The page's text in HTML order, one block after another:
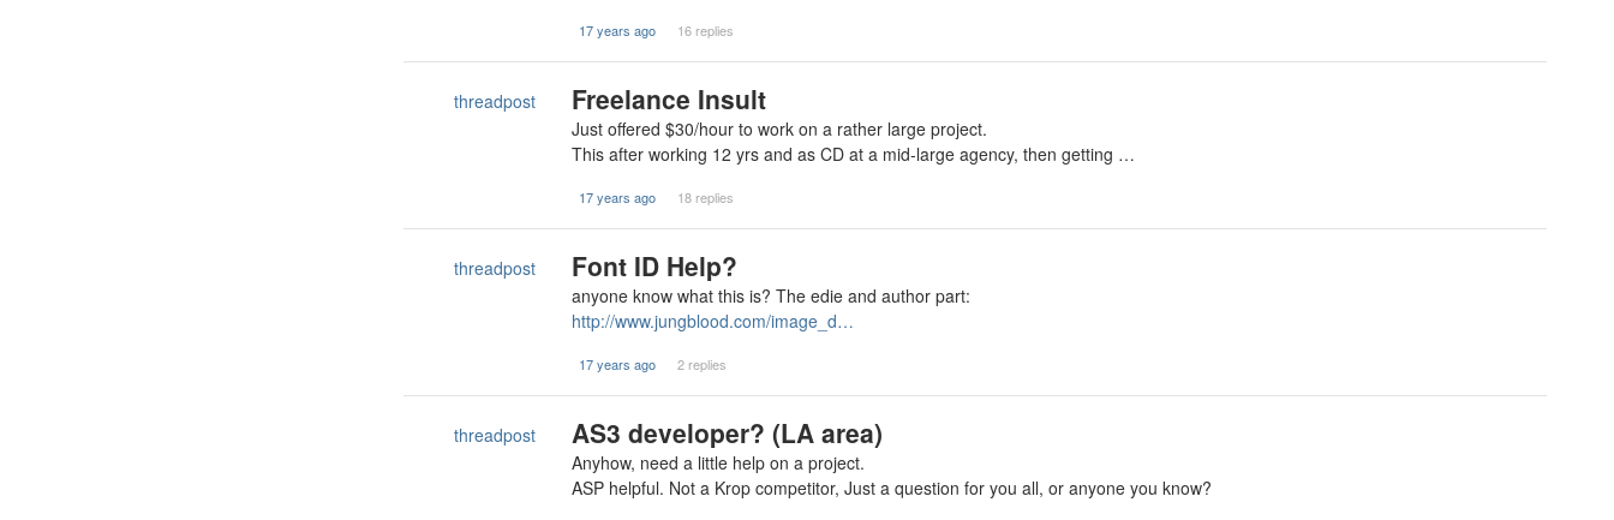
17 years ago 16 replies
threadpost Freelance Insult
Just offered $30/hour to work on a rather large project.
This after working 12 yrs and as CD at a mid-large agency, then getting …
17 years ago 18 replies
threadpost Font ID Help?
anyone know what this is? The edie and author part:
http://www.jungblood.com/image_d…
17 years ago 2 replies
threadpost AS3 developer? (LA area)
Anyhow, need a little help on a project.
ASP helpful. Not a Krop competitor, Just a question for you all, or anyone you know?